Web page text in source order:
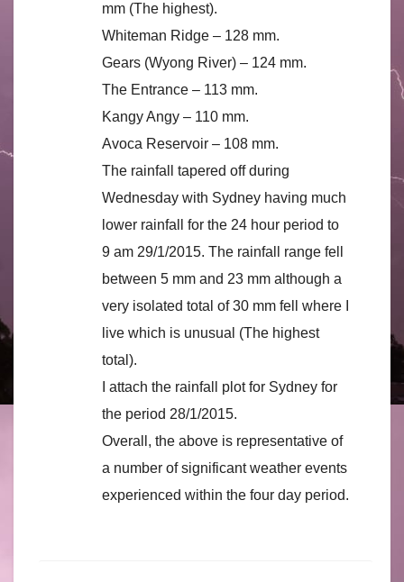
mm (The highest).
Whiteman Ridge – 128 mm.
Gears (Wyong River) – 124 mm.
The Entrance – 113 mm.
Kangy Angy – 110 mm.
Avoca Reservoir – 108 mm.
The rainfall tapered off during
Wednesday with Sydney having much
lower rainfall for the 24 hour period to
9 am 29/1/2015. The rainfall range fell
between 5 mm and 23 mm although a
very isolated total of 30 mm fell where I
live which is unusual (The highest
total).
I attach the rainfall plot for Sydney for
the period 28/1/2015.
Overall, the above is representative of
a number of significant weather events
experienced within the four day period.